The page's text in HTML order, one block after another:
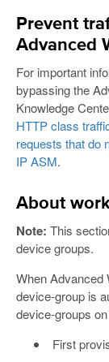
Prevent
Advanced
For important
bypassing the
Knowledge
HTTP class
requests that do
IP ASM.
About
Note: This
device groups.
When Advanced
device-group is
device-groups
First